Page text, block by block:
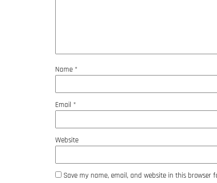
Name *
Email *
Website
Save my name, email, and website in this browser